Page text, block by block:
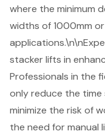
where the minimum
widths of 1000mm
stacker lifts in
Professionals in the
only reduce the time
minimize the risk of
the need for manual